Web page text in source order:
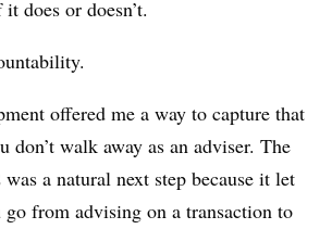
does or doesn’t.
offered me a way to capture that
don’t walk away as an adviser. The
a natural next step because it let
from advising on a transaction to